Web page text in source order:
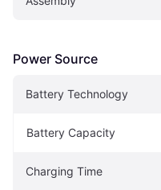
Power Source
Battery Technology
Battery Capacity
Charging Time